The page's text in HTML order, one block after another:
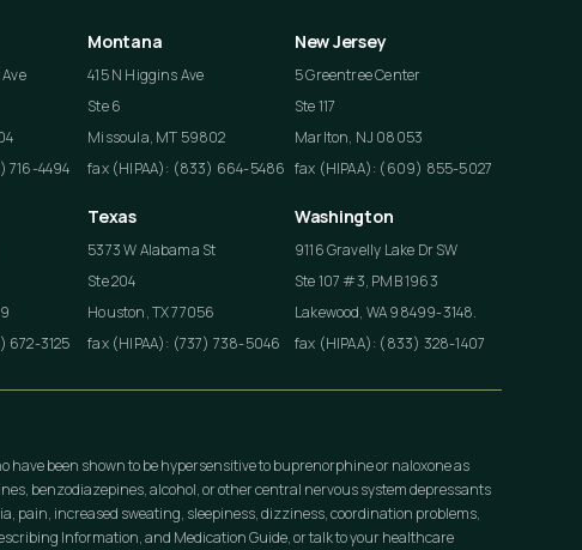
716-4494
Montana
415 N Higgins Ave
Ste 6
Missoula, MT 59802
fax (HIPAA): (833) 664-5486
New Jersey
5 Greentree Center
Ste 117
Marlton, NJ 08053
fax (HIPAA): (609) 855-5027
672-3125
Texas
5373 W Alabama St
Ste 204
Houston, TX 77056
fax (HIPAA): (737) 738-5046
Washington
9116 Gravelly Lake Dr SW
Ste 107 #3, PMB 1963
Lakewood, WA 98499-3148.
fax (HIPAA): (833) 328-1407
been shown to be hypersensitive to buprenorphine or naloxone as
benzodiazepines, alcohol, or other central nervous system depressants
pain, increased sweating, sleepiness, dizziness, coordination problems,
Information, and Medication Guide, or talk to your healthcare